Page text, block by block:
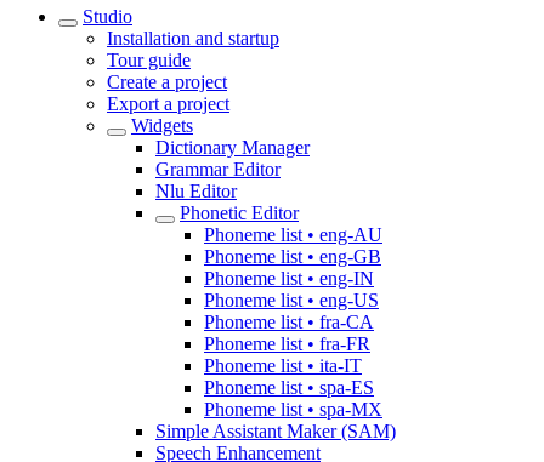
Studio
Installation and startup
Tour guide
Create a project
Export a project
Widgets
Dictionary Manager
Grammar Editor
Nlu Editor
Phonetic Editor
Phoneme list • eng-AU
Phoneme list • eng-GB
Phoneme list • eng-IN
Phoneme list • eng-US
Phoneme list • fra-CA
Phoneme list • fra-FR
Phoneme list • ita-IT
Phoneme list • spa-ES
Phoneme list • spa-MX
Simple Assistant Maker (SAM)
Speech Enhancement